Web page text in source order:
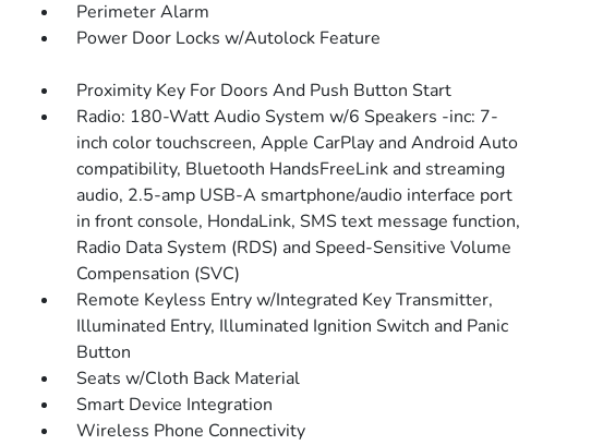
Perimeter Alarm
Power Door Locks w/Autolock Feature
Proximity Key For Doors And Push Button Start
Radio: 180-Watt Audio System w/6 Speakers -inc: 7-
inch color touchscreen, Apple CarPlay and Android Auto
compatibility, Bluetooth HandsFreeLink and streaming
audio, 2.5-amp USB-A smartphone/audio interface port
in front console, HondaLink, SMS text message function,
Radio Data System (RDS) and Speed-Sensitive Volume
Compensation (SVC)
Remote Keyless Entry w/Integrated Key Transmitter,
Illuminated Entry, Illuminated Ignition Switch and Panic
Button
Seats w/Cloth Back Material
Smart Device Integration
Wireless Phone Connectivity